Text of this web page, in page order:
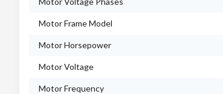
Motor Frame Model
Motor Horsepower
Motor Voltage
Motor Frequency